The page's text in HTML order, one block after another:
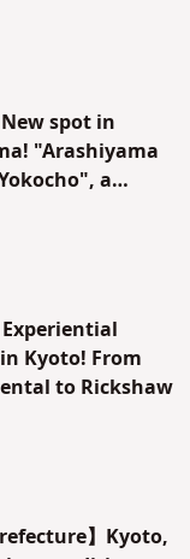
New spot in
"Arashiyama
a
Kyoto! From
to Rickshaw
】Kyoto,